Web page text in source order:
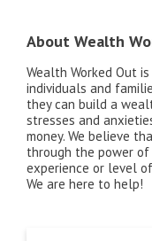
About Wealth
Wealth Worked Out
individuals and
they can build a
stresses and
money. We believe
through the power
experience or level
We are here to help!